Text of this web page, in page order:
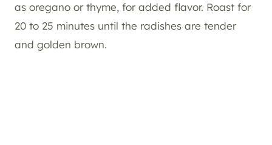
as oregano or thyme, for added flavor. Roast for
20 to 25 minutes until the radishes are tender
and golden brown.